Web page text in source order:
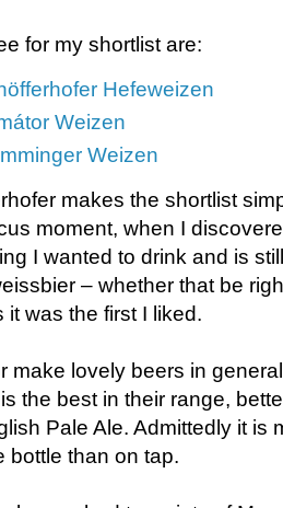
for my shortlist are:
Hefeweizen
Weizen
Weizen
makes the shortlist
moment, when I
I wanted to drink and is
– whether that be
it was the first I liked.
make lovely beers in
the best in their range,
Pale Ale. Admittedly it is
bottle than on tap.